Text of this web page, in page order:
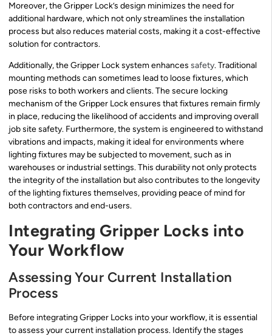
Moreover, the Gripper Lock’s design minimizes the need for
additional hardware, which not only streamlines the installation
process but also reduces material costs, making it a cost-effective
solution for contractors.
Additionally, the Gripper Lock system enhances safety. Traditional
mounting methods can sometimes lead to loose fixtures, which
pose risks to both workers and clients. The secure locking
mechanism of the Gripper Lock ensures that fixtures remain firmly
in place, reducing the likelihood of accidents and improving overall
job site safety. Furthermore, the system is engineered to withstand
vibrations and impacts, making it ideal for environments where
lighting fixtures may be subjected to movement, such as in
warehouses or industrial settings. This durability not only protects
the integrity of the installation but also contributes to the longevity
of the lighting fixtures themselves, providing peace of mind for
both contractors and end-users.
Integrating Gripper Locks into
Your Workflow
Assessing Your Current Installation
Process
Before integrating Gripper Locks into your workflow, it is essential
to assess your current installation process. Identify the stages